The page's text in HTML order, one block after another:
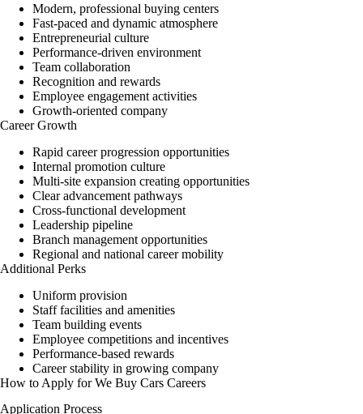
Modern, professional buying centers
Fast-paced and dynamic atmosphere
Entrepreneurial culture
Performance-driven environment
Team collaboration
Recognition and rewards
Employee engagement activities
Growth-oriented company
Career Growth
Rapid career progression opportunities
Internal promotion culture
Multi-site expansion creating opportunities
Clear advancement pathways
Cross-functional development
Leadership pipeline
Branch management opportunities
Regional and national career mobility
Additional Perks
Uniform provision
Staff facilities and amenities
Team building events
Employee competitions and incentives
Performance-based rewards
Career stability in growing company
How to Apply for We Buy Cars Careers
Application Process